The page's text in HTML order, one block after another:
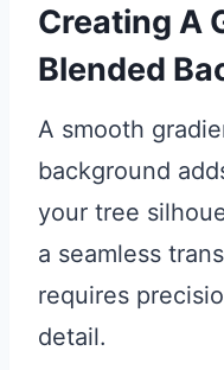
Creating A
Blended
A smooth
background
your tree
a seamless
requires
detail.